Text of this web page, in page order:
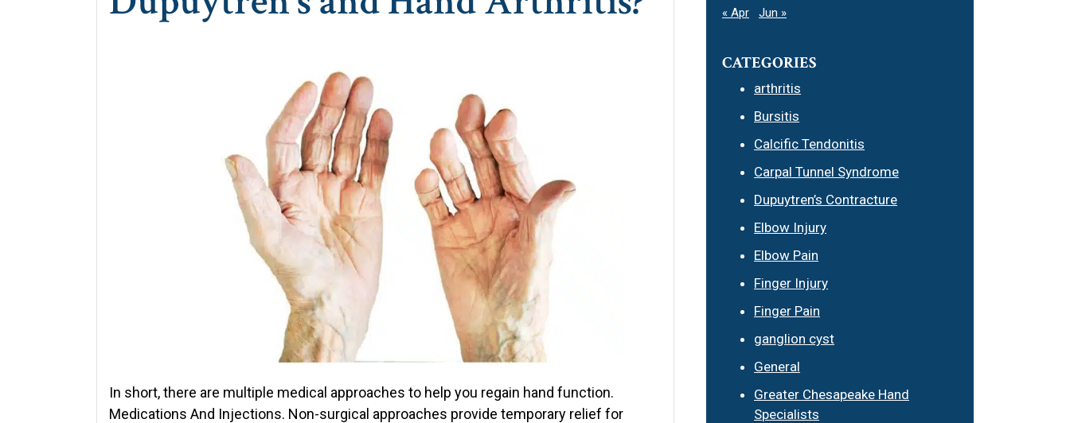
In short, there are multiple medical approaches to help you regain hand function.
Medications And Injections. Non-surgical approaches provide temporary relief for
« Apr Jun »
CATEGORIES
arthritis
Bursitis
Calcific Tendonitis
Carpal Tunnel Syndrome
Dupuytren’s Contracture
Elbow Injury
Elbow Pain
Finger Injury
Finger Pain
ganglion cyst
General
Greater Chesapeake Hand
Specialists